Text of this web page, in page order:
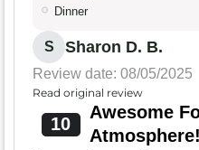
Dinner
S Sharon D. B.
Review date: 08/05/2025
Read original review
10
Awesome
Atmosphere!